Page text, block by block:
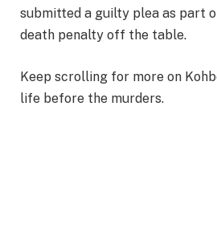
submitted a guilty plea as part
death penalty off the table.
Keep scrolling for more on
life before the murders.